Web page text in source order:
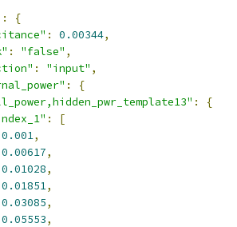
:
{
: 0.00344,
: "false" ,
: "input" ,
:
{
:
{
:
[
0.001,
0.00617,
0.01028,
0.01851,
0.03085,
0.05553,